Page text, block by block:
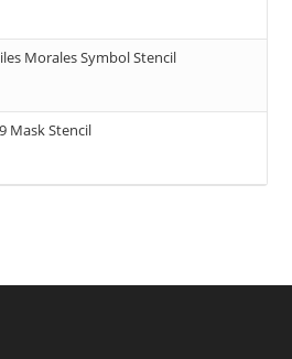
Morales Symbol Stencil
Mask Stencil